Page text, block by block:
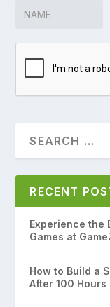
RECENT
Experience the
Games at
How to Build a
After 100 Hours